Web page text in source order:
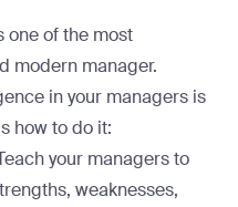
one of the most
modern manager.
in your managers is
how to do it:
your managers to
weaknesses,